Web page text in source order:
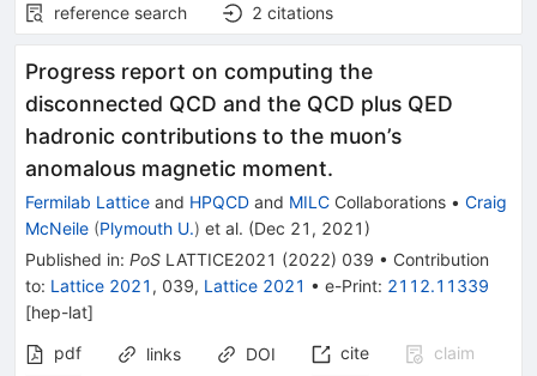
reference search
2 citations
Progress report on computing the
disconnected QCD and the QCD plus QED
hadronic contributions to the muon’s
anomalous magnetic moment.
Fermilab Lattice and HPQCD and MILC Collaborations • Craig
McNeile (Plymouth U.) et al. (Dec 21, 2021 )
Published in: PoS LATTICE2021 (2022) 039 • Contribution
to: Lattice 2021 , 039, Lattice 2021 • e-Print: 2112.11339
[hep-lat]
pdf
links DOI cite
claim